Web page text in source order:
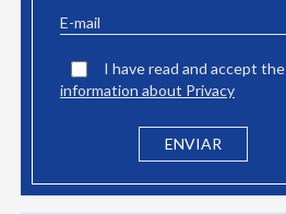
I have read and accept the
information about Privacy